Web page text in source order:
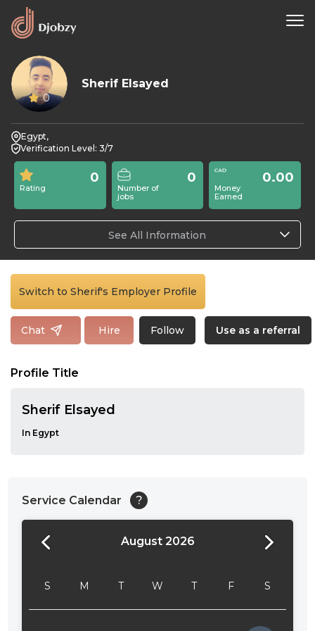
0
Sherif Elsayed
Egypt,
Verification Level: 3/7
Rating
0
Number of
jobs
0
Money
Earned
0.00
See All Information
Switch to Sherif's Employer Profile
Chat Hire Follow Use as a referral
Profile Title
Sherif Elsayed
In Egypt
Service Calendar ?
August 2026
S M T W T F S
24:00